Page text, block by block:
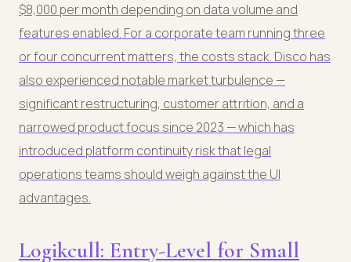
$8,000 per month depending on data volume and
features enabled. For a corporate team running three
or four concurrent matters, the costs stack. Disco has
also experienced notable market turbulence —
significant restructuring, customer attrition, and a
narrowed product focus since 2023 — which has
introduced platform continuity risk that legal
operations teams should weigh against the UI
advantages.
Logikcull: Entry-Level for Small